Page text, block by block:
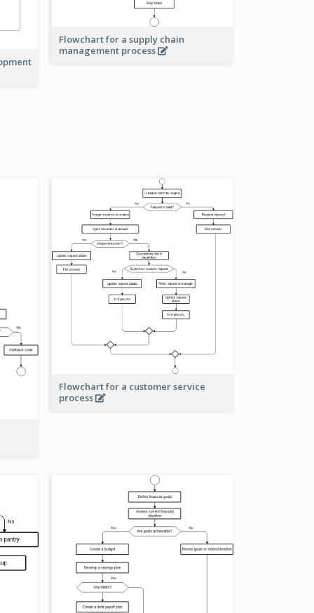
Flowchart for a supply chain
management process
Flowchart for a customer service
process